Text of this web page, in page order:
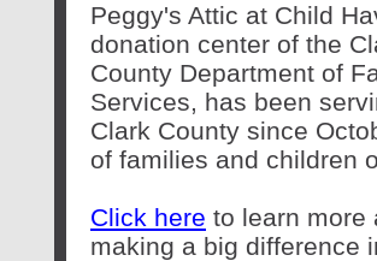
Peggy's Attic at Child
donation center of the
County Department of
Services, has been
Clark County since
of families and children
Click here to learn more
making a big difference